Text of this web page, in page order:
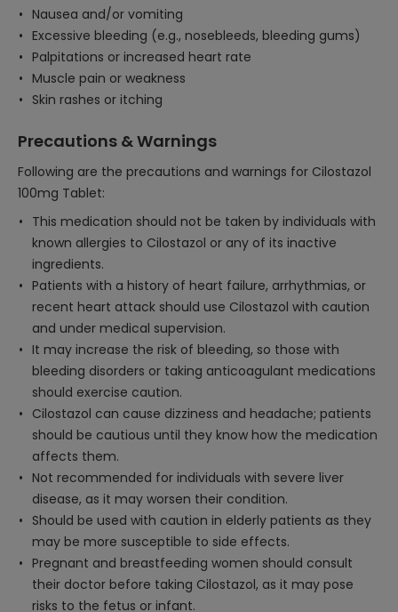
Nausea and/or vomiting
Excessive bleeding (e.g., nosebleeds, bleeding gums)
Palpitations or increased heart rate
Muscle pain or weakness
Skin rashes or itching
Precautions & Warnings
Following are the precautions and warnings for Cilostazol
100mg Tablet:
This medication should not be taken by individuals with
known allergies to Cilostazol or any of its inactive
ingredients.
Patients with a history of heart failure, arrhythmias, or
recent heart attack should use Cilostazol with caution
and under medical supervision.
It may increase the risk of bleeding, so those with
bleeding disorders or taking anticoagulant medications
should exercise caution.
Cilostazol can cause dizziness and headache; patients
should be cautious until they know how the medication
affects them.
Not recommended for individuals with severe liver
disease, as it may worsen their condition.
Should be used with caution in elderly patients as they
may be more susceptible to side effects.
Pregnant and breastfeeding women should consult
their doctor before taking Cilostazol, as it may pose
risks to the fetus or infant.